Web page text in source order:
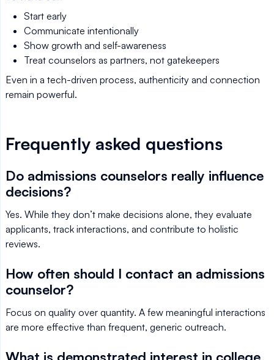
Start early
Communicate intentionally
Show growth and self-awareness
Treat counselors as partners, not gatekeepers
Even in a tech-driven process, authenticity and connection
remain powerful.
Frequently asked questions
Do admissions counselors really influence
decisions?
Yes. While they don’t make decisions alone, they evaluate
applicants, track interactions, and contribute to holistic
reviews.
How often should I contact an admissions
counselor?
Focus on quality over quantity. A few meaningful interactions
are more effective than frequent, generic outreach.
What is demonstrated interest in college